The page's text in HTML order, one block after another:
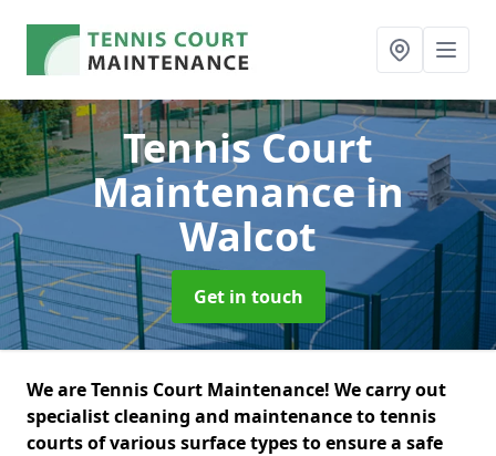
Tennis Court
Maintenancein
Walcot
Get in touch
We are Tennis Court Maintenance! We carry out
specialist cleaning and maintenance to tennis
courts of various surface types to ensure a safe